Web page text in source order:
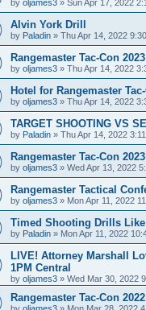
by oljames3 » Sun Apr 17, 2022
Alvin York Drill
by Paladin » Thu Apr 14, 2022
Rangemaster Tac-Con
by oljames3 » Thu Apr 14, 2022
Hotel for Rangemaster
by oljames3 » Thu Apr 14, 2022
TARGET SHOOTING VS
by Paladin » Thu Apr 14, 2022
Rangemaster Tac-Con
by oljames3 » Wed Apr 13, 2022
Rangemaster Tactical
by oljames3 » Mon Apr 11, 2022
Timed Shooting Drills
by Paladin » Mon Apr 11, 2022
LIVE! Attorney Marshall
1PM Central
by oljames3 » Wed Mar 30, 2022
Rangemaster Tac-Con